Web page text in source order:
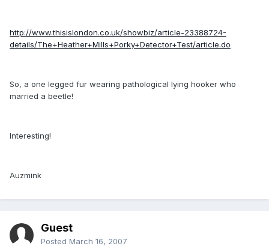
http://www.thisislondon.co.uk/showbiz/article-23388724-
details/The+Heather+Mills+Porky+Detector+Test/article.do
So, a one legged fur wearing pathological lying hooker who
married a beetle!
Interesting!
Auzmink
Guest
Posted March 16, 2007